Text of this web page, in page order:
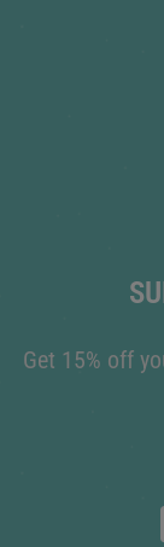
Get 15% off